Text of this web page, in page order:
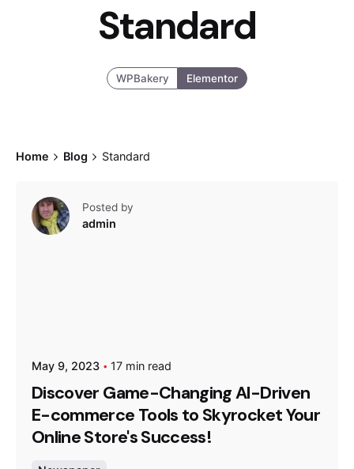
Standard
WPBakery Elementor
Home Blog Standard
Posted by
admin
May 9, 2023 17 min read
Discover Game-Changing AI-Driven
E-commerce Tools to Skyrocket Your
Online Store's Success!